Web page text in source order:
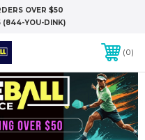
OVER $50
YOU-DINK)
0